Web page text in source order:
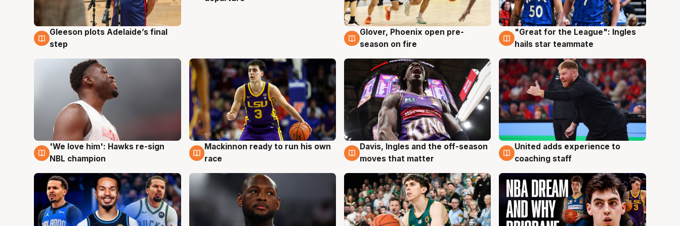
7 Aug
Gleeson plots Adelaide’s final
step
6 Aug
Glover, Phoenix open pre-
season on fire
6 Aug
"Great for the League": Ingles
hails star teammate
6 Aug
'We love him': Hawks re-sign
NBL champion
6 Aug
Mackinnon ready to run his own
race
6 Aug
Davis, Ingles and the off-season
moves that matter
6 Aug
United adds experience to
coaching staff